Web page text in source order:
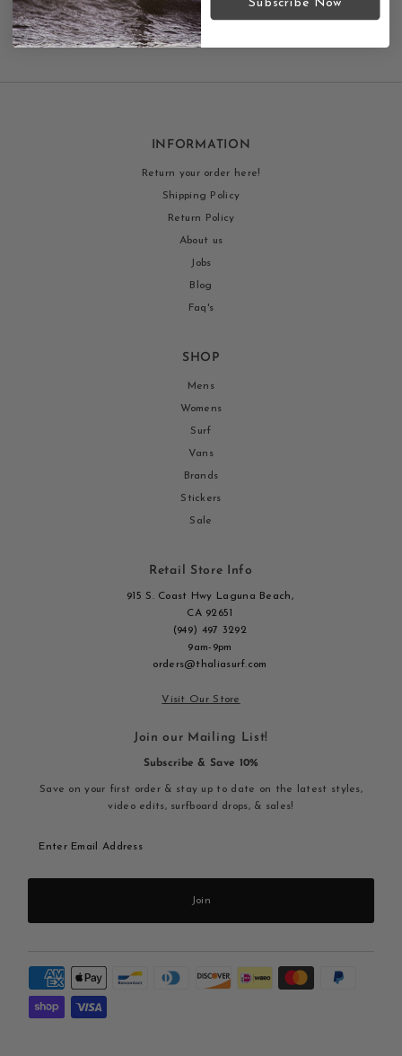
INFORMATION
Return your order here!
Shipping Policy
Return Policy
About us
Jobs
Blog
Faq's
SHOP
Mens
Womens
Surf
Vans
Brands
Stickers
Sale
Retail Store Info
915 S. Coast Hwy Laguna Beach,
CA 92651
(949) 497 3292
9am-9pm
orders@thaliasurf.com
Visit Our Store
Join our Mailing List!
Subscribe & Save 10%
Save on your first order & stay up to date on the latest styles,
video edits, surfboard drops, & sales!
Email
Join
Subscribe Now